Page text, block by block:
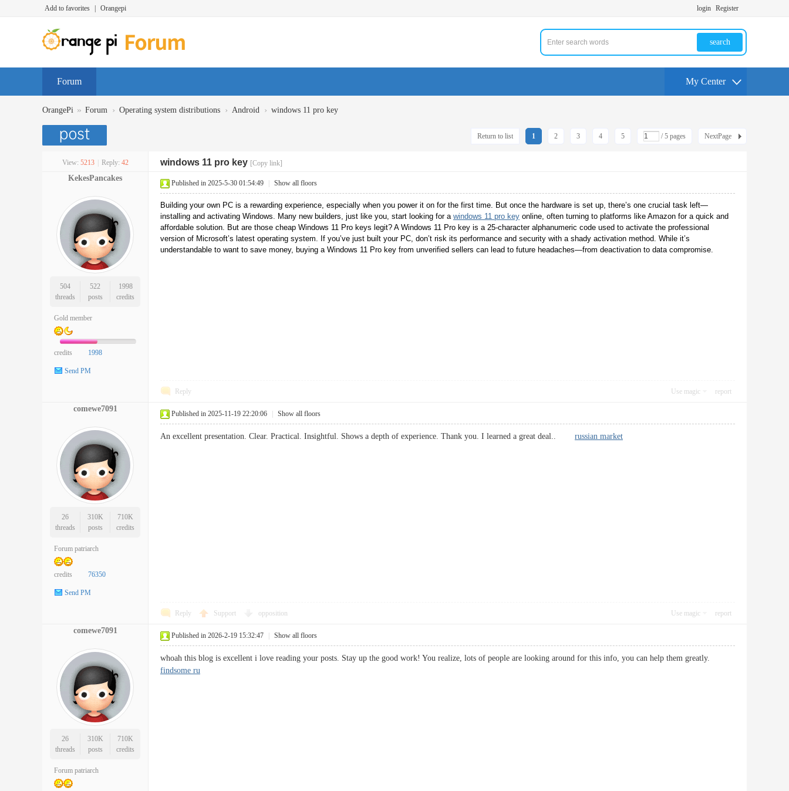
Add to favorites Orangepi login Register
search
Forum My Center
OrangePi » Forum › Operating system distributions › Android › windows 11 pro key
1 2 3 4 5 / 5 pages NextPage
Return to list
View: 5213 Reply: 42 windows 11 pro key [Copy link]
KekesPancakes
504
threads
522
posts
1998
credits
Gold member
credits 1998
Send PM
Published in 2025-5-30 01:54:49 Show all floors
Building your own PC is a rewarding experience, especially when you power it on for the first time. But once the hardware is set up, there’s one crucial task left—
installing and activating Windows. Many new builders, just like you, start looking for a windows 11 pro key online, often turning to platforms like Amazon for a quick and
affordable solution. But are those cheap Windows 11 Pro keys legit? A Windows 11 Pro key is a 25-character alphanumeric code used to activate the professional
version of Microsoft’s latest operating system. If you’ve just built your PC, don’t risk its performance and security with a shady activation method. While it’s
understandable to want to save money, buying a Windows 11 Pro key from unverified sellers can lead to future headaches—from deactivation to data compromise.
Reply Use magic report
comewe7091
26
threads
310K
posts
710K
credits
Forum patriarch
credits 76350
Send PM
Published in 2025-11-19 22:20:06 Show all floors
An excellent presentation. Clear. Practical. Insightful. Shows a depth of experience. Thank you. I learned a great deal.. russian market
Reply Support opposition Use magic report
comewe7091
26
threads
310K
posts
710K
credits
Forum patriarch
Published in 2026-2-19 15:32:47 Show all floors
whoah this blog is excellent i love reading your posts. Stay up the good work! You realize, lots of people are looking around for this info, you can help them greatly.
findsome ru